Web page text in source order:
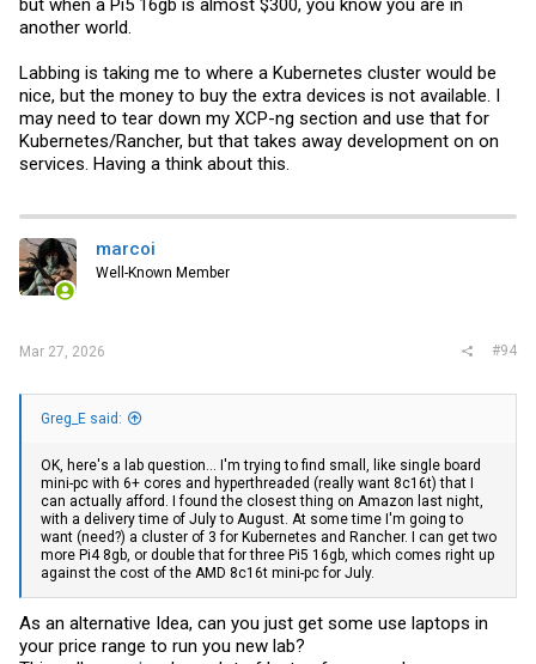
another world.
Labbing is taking me to where a Kubernetes cluster would be
nice, but the money to buy the extra devices is not available. I
may need to tear down my XCP-ng section and use that for
Kubernetes/Rancher, but that takes away development on on
services. Having a think about this.
marcoi
Well-Known Member
Mar 27, 2026 #94
Greg_E said:
OK, here's a lab question... I'm trying to find small, like single board
mini-pc with 6+ cores and hyperthreaded (really want 8c16t) that I
can actually afford. I found the closest thing on Amazon last night,
with a delivery time of July to August. At some time I'm going to
want (need?) a cluster of 3 for Kubernetes and Rancher. I can get two
more Pi4 8gb, or double that for three Pi5 16gb, which comes right up
against the cost of the AMD 8c16t mini-pc for July.
As an alternative Idea, can you just get some use laptops in
your price range to run you new lab?